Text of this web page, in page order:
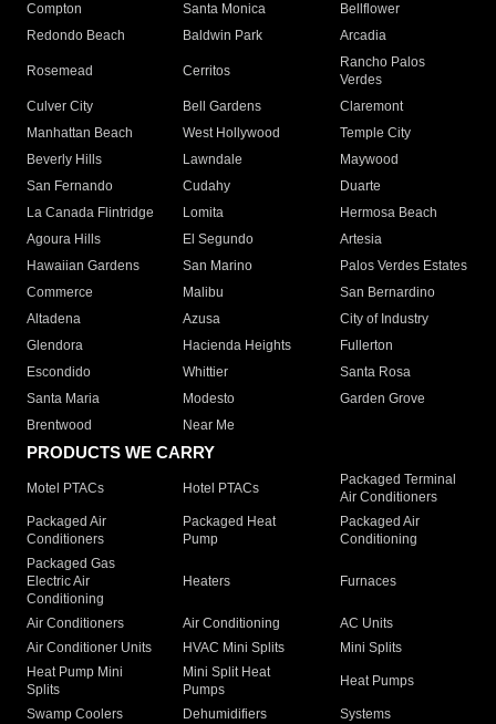
Compton
Santa Monica
Bellflower
Redondo Beach
Baldwin Park Arcadia
Rosemead Cerritos
Rancho Palos
Verdes
Culver City
Bell Gardens
Claremont
Manhattan Beach
West Hollywood
Temple City
Beverly Hills
Lawndale
Maywood
San Fernando
Cudahy
Duarte
La Canada Flintridge
Lomita
Hermosa Beach
Agoura Hills
El Segundo
Artesia
Hawaiian Gardens
San Marino
Palos Verdes Estates
Commerce
Malibu
San Bernardino
Altadena
Azusa
City of Industry
Glendora
Hacienda Heights
Fullerton
Escondido
Whittier
Santa Rosa
Santa Maria
Modesto
Garden Grove
Brentwood
Near Me
PRODUCTS WE CARRY
Motel PTACs Hotel PTACs
Packaged Terminal
Air Conditioners
Packaged Air
Conditioners
Packaged Heat
Pump
Packaged Air
Conditioning
Packaged Gas
Electric Air
Conditioning
Heaters Furnaces
Air Conditioners Air Conditioning
AC Units
Air Conditioner Units
HVAC Mini Splits
Mini Splits
Heat Pump Mini
Splits
Mini Split Heat
Pumps
Heat Pumps
Swamp Coolers Dehumidifiers
Systems